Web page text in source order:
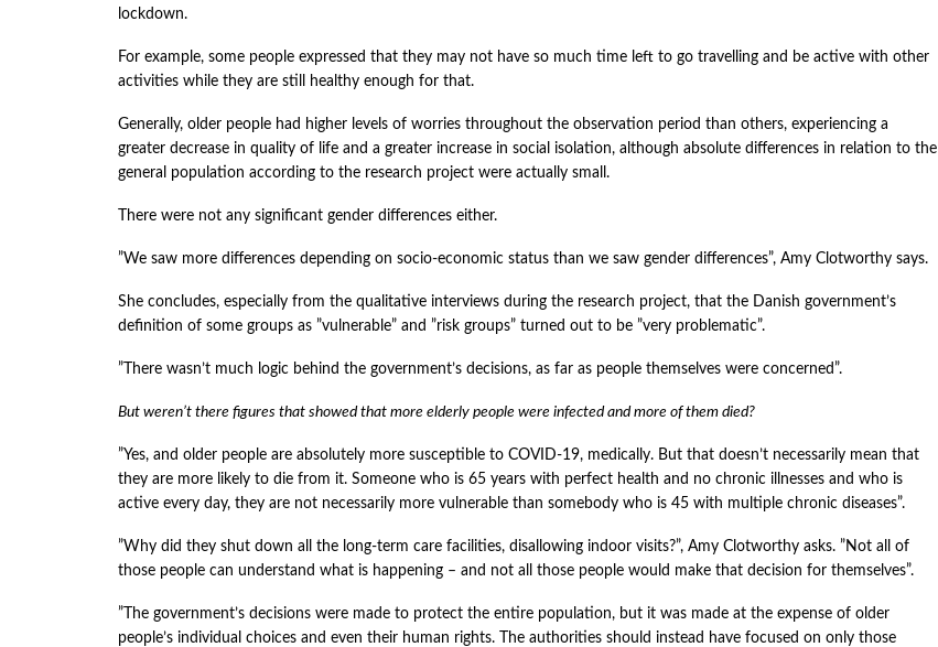
lockdown.
For example, some people expressed that they may not have so much time left to go travelling and be active with other
activities while they are still healthy enough for that.
Generally, older people had higher levels of worries throughout the observation period than others, experiencing a
greater decrease in quality of life and a greater increase in social isolation, although absolute differences in relation to the
general population according to the research project were actually small.
There were not any significant gender differences either.
”We saw more differences depending on socio-economic status than we saw gender differences”, Amy Clotworthy says.
She concludes, especially from the qualitative interviews during the research project, that the Danish government’s
definition of some groups as ”vulnerable” and ”risk groups” turned out to be ”very problematic”.
”There wasn’t much logic behind the government’s decisions, as far as people themselves were concerned”.
But weren’t there figures that showed that more elderly people were infected and more of them died?
”Yes, and older people are absolutely more susceptible to COVID-19, medically. But that doesn’t necessarily mean that
they are more likely to die from it. Someone who is 65 years with perfect health and no chronic illnesses and who is
active every day, they are not necessarily more vulnerable than somebody who is 45 with multiple chronic diseases”.
”Why did they shut down all the long-term care facilities, disallowing indoor visits?”, Amy Clotworthy asks. ”Not all of
those people can understand what is happening – and not all those people would make that decision for themselves”.
”The government’s decisions were made to protect the entire population, but it was made at the expense of older
people’s individual choices and even their human rights. The authorities should instead have focused on only those